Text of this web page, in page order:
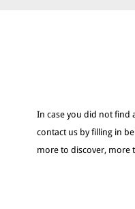
In case you did not find
contact us by filling in
more to discover, more